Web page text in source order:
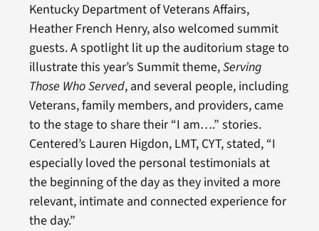
Kentucky Department of Veterans Affairs,
Heather French Henry, also welcomed summit
guests. A spotlight lit up the auditorium stage to
illustrate this year’s Summit theme,Serving
Those Who Served, and several people, including
Veterans, family members, and providers, came
to the stage to share their “I am….” stories.
Centered’s Lauren Higdon, LMT, CYT, stated, “I
especially loved the personal testimonials at
the beginning of the day as they invited a more
relevant, intimate and connected experience for
the day.”